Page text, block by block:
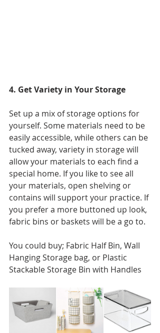
4. Get Variety in Your Storage
Set up a mix of storage options for
yourself. Some materials need to be
easily accessible, while others can be
tucked away, variety in storage will
allow your materials to each find a
special home. If you like to see all
your materials, open shelving or
contains will support your practice. If
you prefer a more buttoned up look,
fabric bins or baskets will be a go to.
You could buy; Fabric Half Bin, Wall
Hanging Storage bag, or Plastic
Stackable Storage Bin with Handles